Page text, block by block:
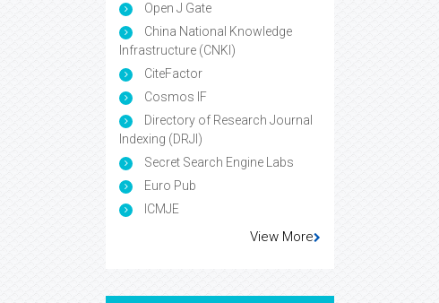
Open J Gate
China National Knowledge
Infrastructure (CNKI)
CiteFactor
Cosmos IF
Directory of Research Journal
Indexing (DRJI)
Secret Search Engine Labs
Euro Pub
ICMJE
View More